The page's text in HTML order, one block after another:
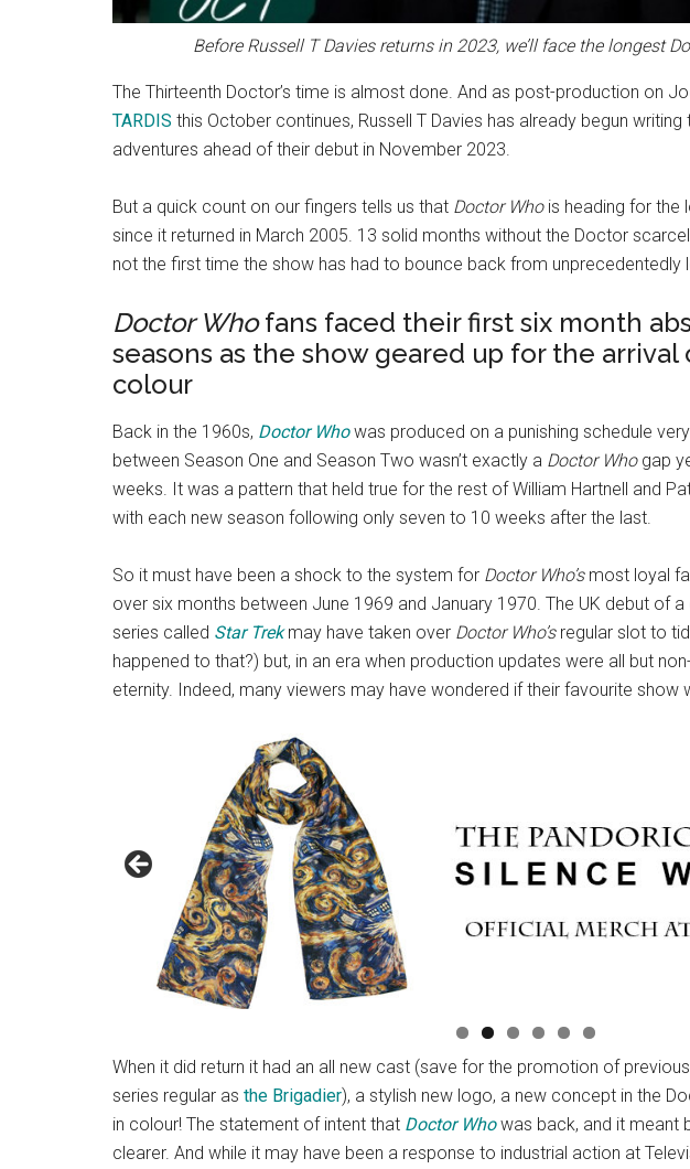
Before Russell T Davies returns in 2023, we’ll face the longest
The Thirteenth Doctor’s time is almost done. And as post-production on
TARDIS this October continues, Russell T Davies has already begun
adventures ahead of their debut in November 2023.
But a quick count on our fingers tells us that Doctor Whois heading for the
since it returned in March 2005. 13 solid months without the Doctor
not the first time the show has had to bounce back from unprecedentedly
Doctor Whofans faced their first six month
seasons as the show geared up for the
colour
Back in the 1960s, Doctor Whowas produced on a punishing schedule
between Season One and Season Two wasn’t exactly a Doctor Whogap
weeks. It was a pattern that held true for the rest of William Hartnell and
with each new season following only seven to 10 weeks after the last.
So it must have been a shock to the system for Doctor Who’smost loyal
over six months between June 1969 and January 1970. The UK debut of
series called Star Trekmay have taken over Doctor Who’sregular slot to
happened to that?) but, in an era when production updates were all but
eternity. Indeed, many viewers may have wondered if their favourite show
When it did return it had an all new cast (save for the promotion of
series regular as the Brigadier), a stylish new logo, a new concept in the
in colour! The statement of intent that Doctor Whowas back, and it meant
clearer. And while it may have been a response to industrial action at